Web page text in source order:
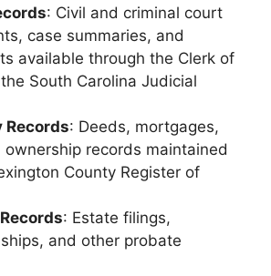
: Civil and criminal court
case summaries, and
available through the Clerk of
South Carolina Judicial
Records: Deeds, mortgages,
ownership records maintained
County Register of
: Estate filings,
and other probate